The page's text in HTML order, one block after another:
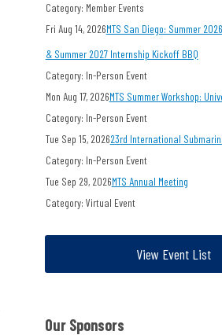
Category: Member Events
Fri Aug 14, 2026MTS San Diego: Summer
& Summer 2027 Internship Kickoff BBQ
Category: In-Person Event
Mon Aug 17, 2026MTS Summer Workshop:
Category: In-Person Event
Tue Sep 15, 202623rd International
Category: In-Person Event
Tue Sep 29, 2026MTS Annual Meeting
Category: Virtual Event
View Event List
Our Sponsors